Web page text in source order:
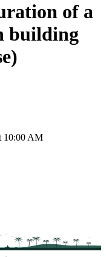
of a
building
10:00 AM